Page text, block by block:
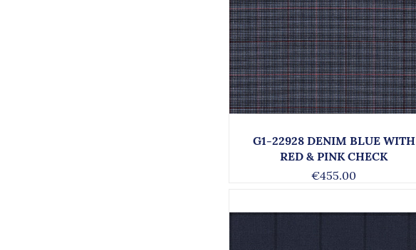
G1-22928 DENIM BLUE WITH
RED & PINK CHECK
€455.00